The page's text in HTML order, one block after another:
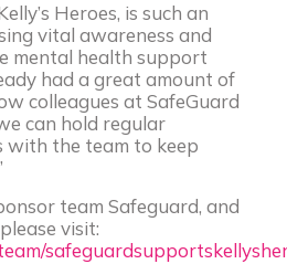
Heroes, is such an
vital awareness and
mental health support
had a great amount of
colleagues at SafeGuard
can hold regular
the team to keep
team Safeguard, and
visit: